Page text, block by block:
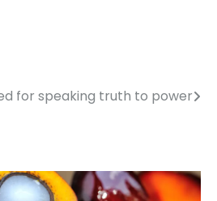
for speaking truth to power